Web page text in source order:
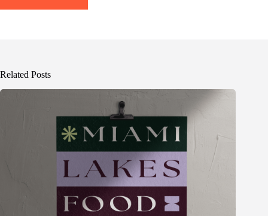
Related Posts